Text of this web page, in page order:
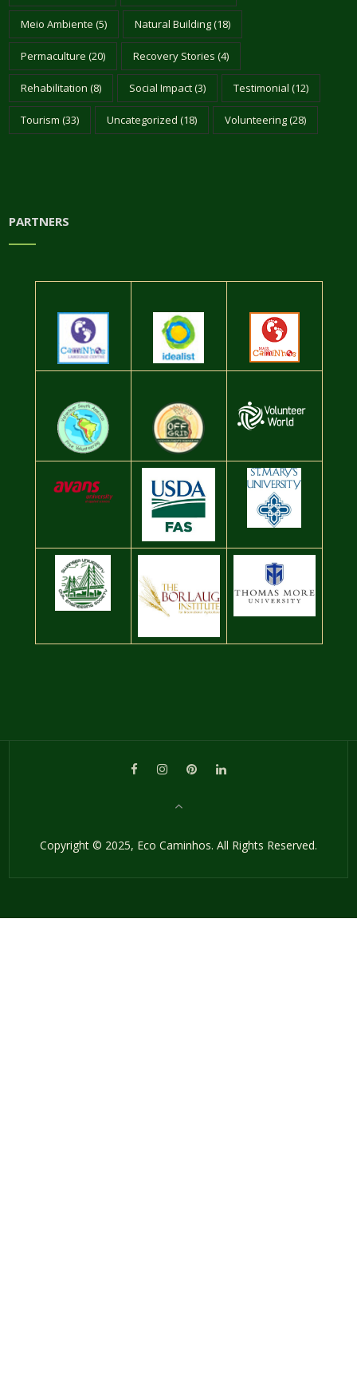
Meio Ambiente (5) Natural Building(18)
Permaculture (20) Recovery Stories (4)
Rehabilitation (8) Social Impact(3) Testimonial (12)
Tourism (33) Uncategorized (18) Volunteering(28)
PARTNERS
Copyright © 2025, Eco Caminhos. All Rights Reserved.